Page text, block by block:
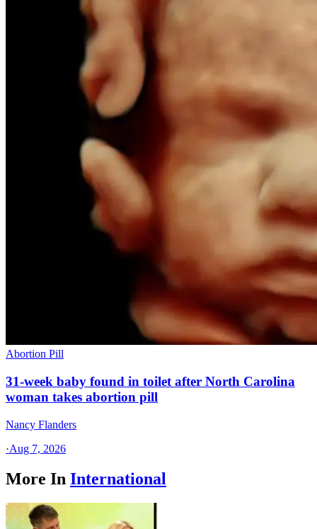
Abortion Pill
31-week baby found in toilet after North Carolina
woman takes abortion pill
Nancy Flanders
·Aug 7, 2026
More In International